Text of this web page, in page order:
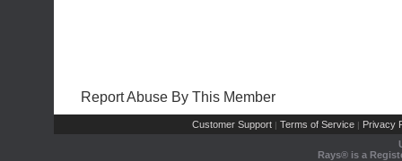
Report Abuse By This Member
Customer Support | Terms of Service | Privacy
Rays® is a